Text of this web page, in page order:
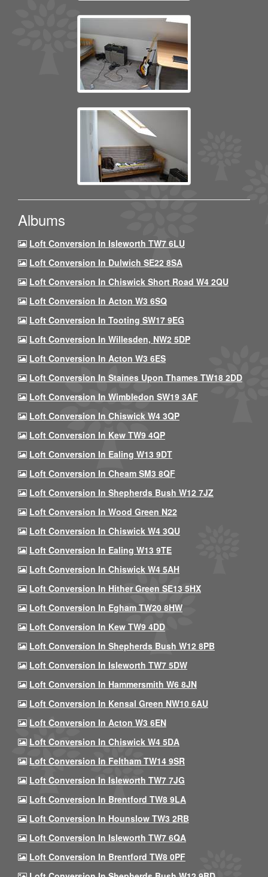
Albums
Loft Conversion In Isleworth TW7 6LU
Loft Conversion In Dulwich SE22 8SA
Loft Conversion In Chiswick Short Road W4 2QU
Loft Conversion In Acton W3 6SQ
Loft Conversion In Tooting SW17 9EG
Loft Conversion In Willesden, NW2 5DP
Loft Conversion In Acton W3 6ES
Loft Conversion In Staines Upon Thames TW18 2DD
Loft Conversion In Wimbledon SW19 3AF
Loft Conversion In Chiswick W4 3QP
Loft Conversion In Kew TW9 4QP
Loft Conversion In Ealing W13 9DT
Loft Conversion In Cheam SM3 8QF
Loft Conversion In Shepherds Bush W12 7JZ
Loft Conversion In Wood Green N22
Loft Conversion In Chiswick W4 3QU
Loft Conversion In Ealing W13 9TE
Loft Conversion In Chiswick W4 5AH
Loft Conversion In Hither Green SE13 5HX
Loft Conversion In Egham TW20 8HW
Loft Conversion In Kew TW9 4DD
Loft Conversion In Shepherds Bush W12 8PB
Loft Conversion In Isleworth TW7 5DW
Loft Conversion In Hammersmith W6 8JN
Loft Conversion In Kensal Green NW10 6AU
Loft Conversion In Acton W3 6EN
Loft Conversion In Chiswick W4 5DA
Loft Conversion In Feltham TW14 9SR
Loft Conversion In Isleworth TW7 7JG
Loft Conversion In Brentford TW8 9LA
Loft Conversion In Hounslow TW3 2RB
Loft Conversion In Isleworth TW7 6QA
Loft Conversion In Brentford TW8 0PF